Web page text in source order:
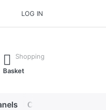
LOG IN
Shopping
Basket
Chargers